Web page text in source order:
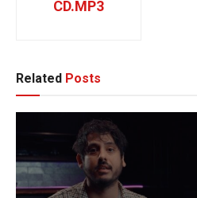
CD.MP3
Related Posts